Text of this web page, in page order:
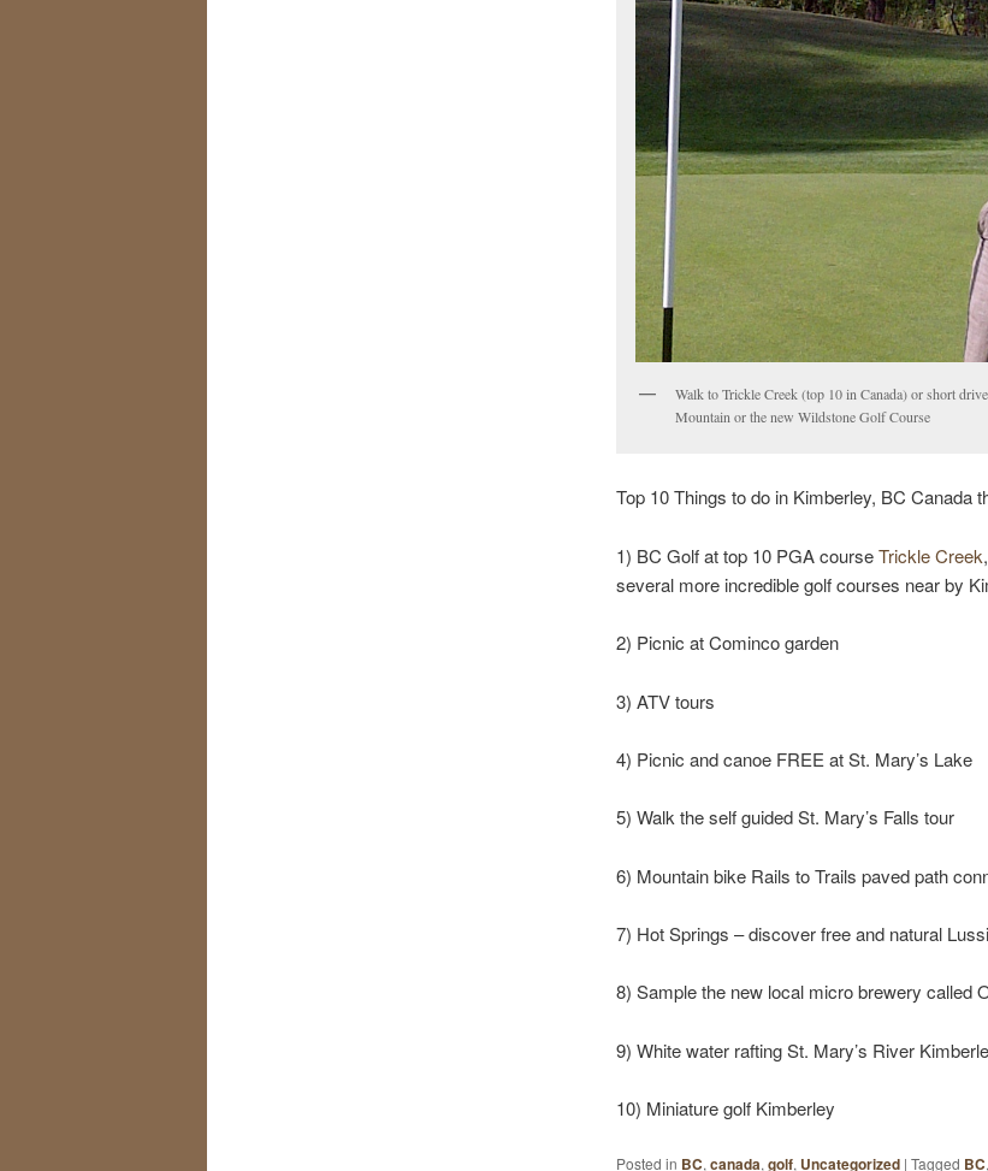
Walk to Trickle Creek (top 10 in Canada) or short
Mountain or the new Wildstone Golf Course
Top 10 Things to do in Kimberley, BC Canada
1) BC Golf at top 10 PGA courseTrickle Creek
several more incredible golf courses near by
2) Picnic at Cominco garden
3) ATV tours
4) Picnic and canoe FREE at St. Mary’s Lake
5) Walk the self guided St. Mary’s Falls tour
6) Mountain bike Rails to Trails paved path
7) Hot Springs – discover free and natural
8) Sample the new local micro brewery called
9) White water rafting St. Mary’s River
10) Miniature golf Kimberley
Posted in BC, canada, golf, Uncategorized | Tagged BC,